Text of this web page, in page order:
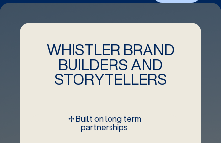
WHISTLER BRAND
BUILDERS AND
STORYTELLERS
✢ Built on long term
partnerships